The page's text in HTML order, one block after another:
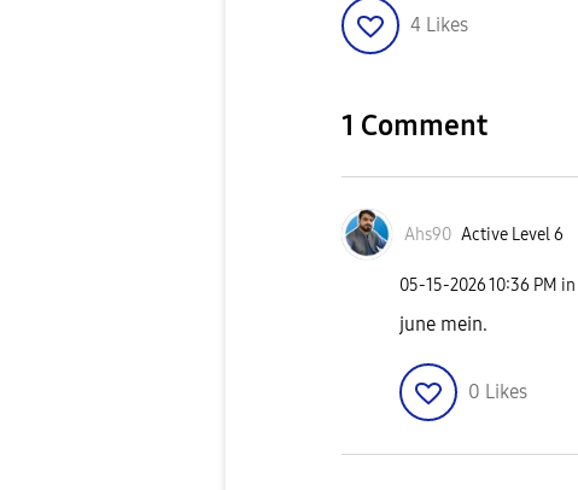
4 Likes
1 Comment
Ahs90 Active Level 6
‎05-15-202610:36 PM in
june mein.
0 Likes